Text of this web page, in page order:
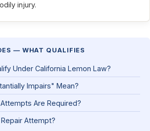
injury.
— WHAT QUALIFIES
Under California Lemon Law?
Impairs" Mean?
Are Required?
Attempt?